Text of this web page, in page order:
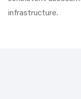
infrastructure.